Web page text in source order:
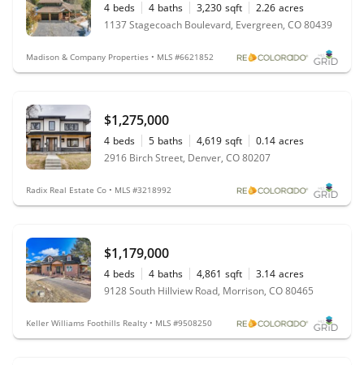
4 beds 4 baths 3,230 sqft 2.26 acres
1137 Stagecoach Boulevard, Evergreen, CO 80439
Madison & Company Properties • MLS #6621852
$1,275,000
4 beds 5 baths 4,619 sqft 0.14 acres
2916 Birch Street, Denver, CO 80207
Radix Real Estate Co • MLS #3218992
$1,179,000
4 beds 4 baths 4,861 sqft 3.14 acres
9128 South Hillview Road, Morrison, CO 80465
Keller Williams Foothills Realty • MLS #9508250